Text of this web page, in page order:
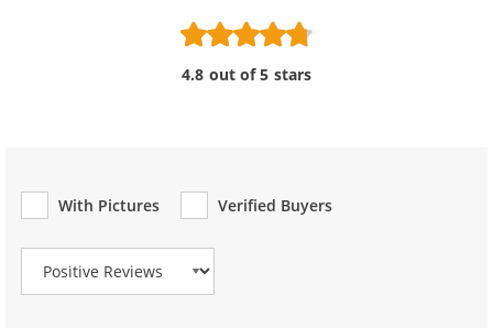
4.8 out of 5 stars
With Pictures
Verified Buyers
Review Type